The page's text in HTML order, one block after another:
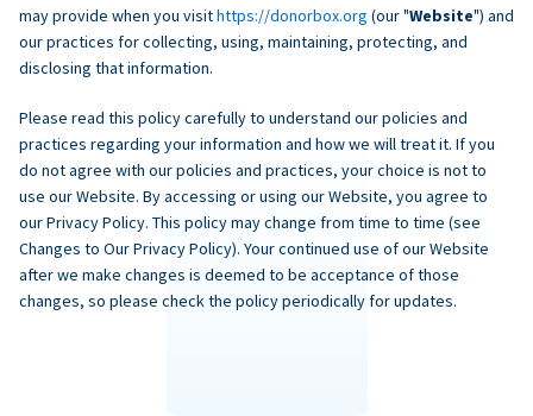
may provide when you visithttps://donorbox.org (our "Website") and
our practices for collecting, using, maintaining, protecting, and
disclosing that information.
Please read this policy carefully to understand our policies and
practices regarding your information and how we will treat it. If you
do not agree with our policies and practices, your choice is not to
use our Website. By accessing or using our Website, you agree to
our Privacy Policy. This policy may change from time to time (see
Changes to Our Privacy Policy). Your continued use of our Website
after we make changes is deemed to be acceptance of those
changes, so please check the policy periodically for updates.